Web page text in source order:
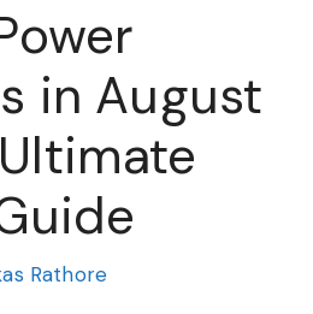
in August
Rathore